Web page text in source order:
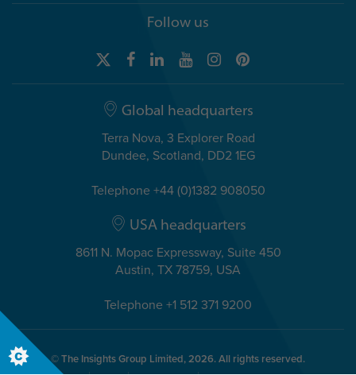
Follow us
Global headquarters
Terra Nova, 3 Explorer Road
Dundee, Scotland, DD2 1EG
Telephone +44 (0)1382 908050
USA headquarters
8611 N. Mopac Expressway, Suite 450
Austin, TX 78759, USA
Telephone +1 512 371 9200
© The Insights Group Limited, 2026. All rights reserved.